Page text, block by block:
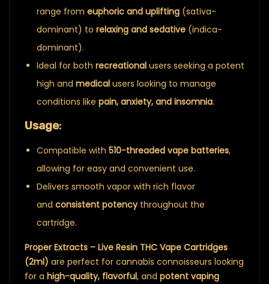
range from euphoric and uplifting (sativa-
dominant) to relaxing and sedative (indica-
dominant).
Ideal for both recreational users seeking a potent
high and medical users looking to manage
conditions like pain, anxiety, and insomnia.
Usage:
Compatible with 510-threaded vape batteries,
allowing for easy and convenient use.
Delivers smooth vapor with rich flavor
and consistent potencythroughout the
cartridge.
Proper Extracts – Live Resin THC Vape Cartridges
(2ml) are perfect for cannabis connoisseurs looking
for a high-quality, flavorful, and potent vaping